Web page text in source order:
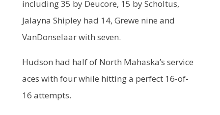
including 35 by Deucore, 15 by Scholtus,
Jalayna Shipley had 14, Grewe nine and
VanDonselaar with seven.
Hudson had half of North Mahaska’s service
aces with four while hitting a perfect 16-of-
16 attempts.